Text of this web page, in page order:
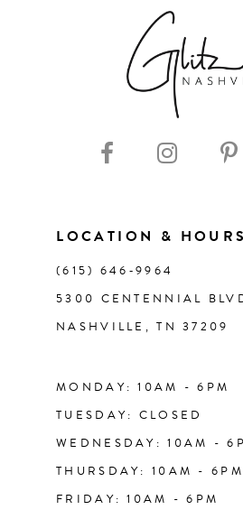
LOCATION & HOURS
(615) 646‑9964
5300 CENTENNIAL
NASHVILLE, TN 37209
MONDAY: 10AM - 6PM
TUESDAY: CLOSED
WEDNESDAY: 10AM -
THURSDAY: 10AM - 6PM
FRIDAY: 10AM - 6PM